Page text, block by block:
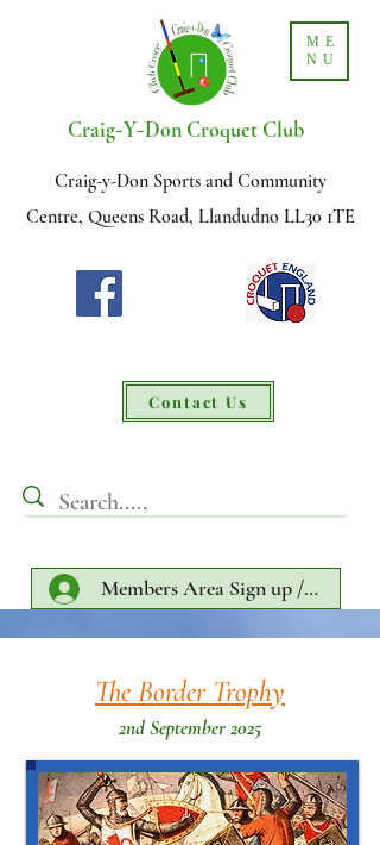
ME
NU
Craig-Y-Don Croquet Club
Craig-y-Don Sports and Community
Centre, Queens Road, Llandudno LL30 1TE
Contact Us
Members Area Sign up /Log In
The Border Trophy
2nd September 2025